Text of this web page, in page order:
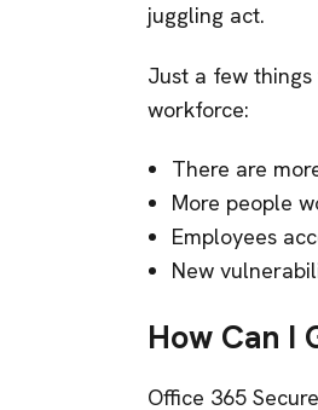
juggling act.
Just a few
workforce:
There are
More people
Employees
New
How Can I
Office 365